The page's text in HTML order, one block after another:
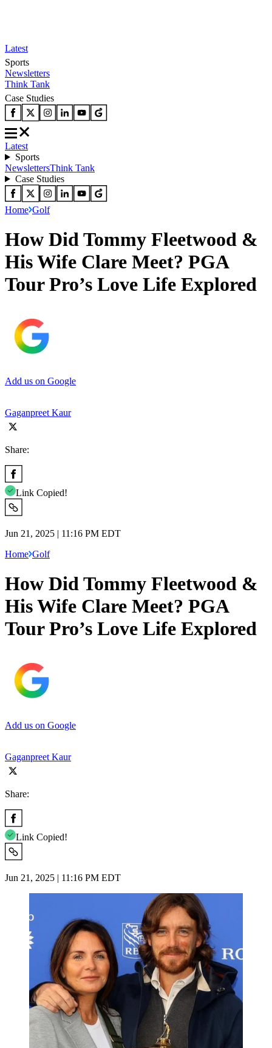
Latest
Sports
Newsletters
Think Tank
Case Studies
Latest
Sports
NewslettersThink Tank
Case Studies
Home Golf
How Did Tommy Fleetwood &
His Wife Clare Meet? PGA
Tour Pro’s Love Life Explored
Add us on Google
Gaganpreet Kaur
Share:
Link Copied!
Jun 21, 2025 | 11:16 PM EDT
Home Golf
How Did Tommy Fleetwood &
His Wife Clare Meet? PGA
Tour Pro’s Love Life Explored
Add us on Google
Gaganpreet Kaur
Share:
Link Copied!
Jun 21, 2025 | 11:16 PM EDT